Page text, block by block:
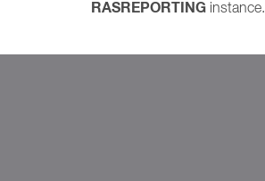
RASREPORTING instance.